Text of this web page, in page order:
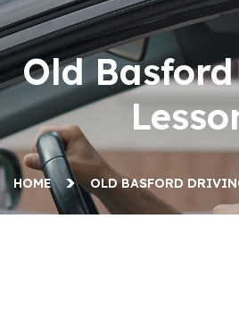
Old
HOME OLD BASFORD